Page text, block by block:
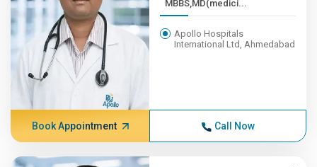
MBBS,MD(medici...
Apollo Hospitals
International Ltd, Ahmedabad
Book Appointment Call Now